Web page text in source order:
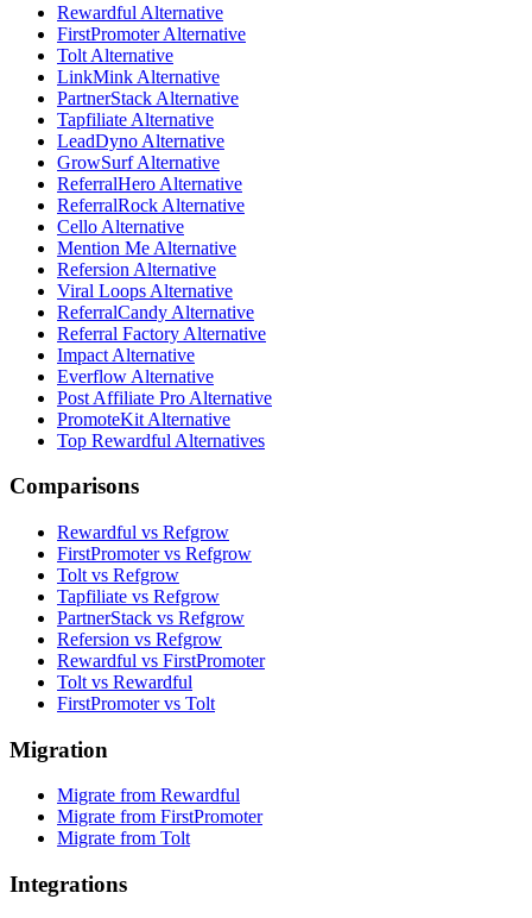
Rewardful Alternative
FirstPromoter Alternative
Tolt Alternative
LinkMink Alternative
PartnerStack Alternative
Tapfiliate Alternative
LeadDyno Alternative
GrowSurf Alternative
ReferralHero Alternative
ReferralRock Alternative
Cello Alternative
Mention Me Alternative
Refersion Alternative
Viral Loops Alternative
ReferralCandy Alternative
Referral Factory Alternative
Impact Alternative
Everflow Alternative
Post Affiliate Pro Alternative
PromoteKit Alternative
Top Rewardful Alternatives
Comparisons
Rewardful vs Refgrow
FirstPromoter vs Refgrow
Tolt vs Refgrow
Tapfiliate vs Refgrow
PartnerStack vs Refgrow
Refersion vs Refgrow
Rewardful vs FirstPromoter
Tolt vs Rewardful
FirstPromoter vs Tolt
Migration
Migrate from Rewardful
Migrate from FirstPromoter
Migrate from Tolt
Integrations